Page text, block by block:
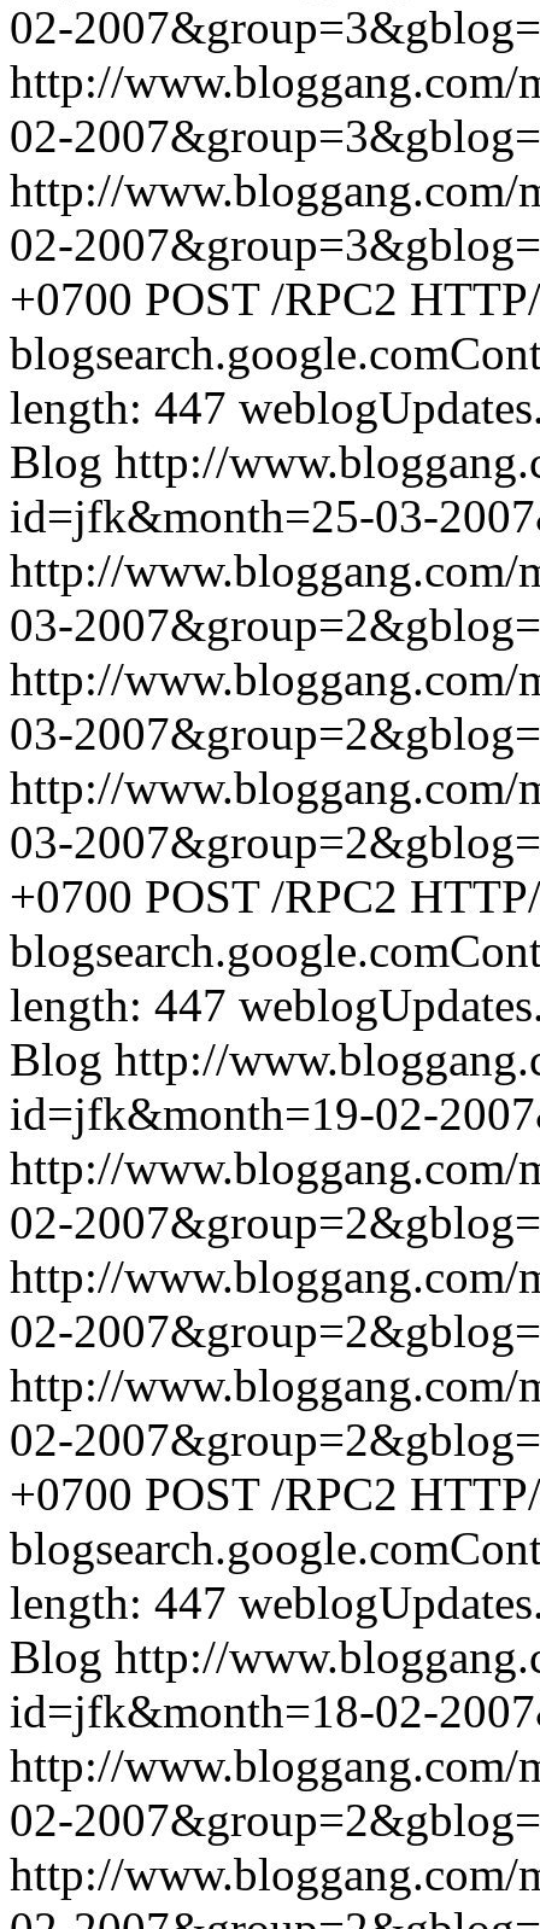
02-
http://
02-
http://
02-
+0700 POST /RPC2
length: 447
Blog http://
id=jfk&month=25-03-
http://
03-
http://
03-
http://
03-
+0700 POST /RPC2
length: 447
Blog http://
id=jfk&month=19-02-
http://
02-
http://
02-
http://
02-
+0700 POST /RPC2
length: 447
Blog http://
id=jfk&month=18-02-
http://
02-
http://